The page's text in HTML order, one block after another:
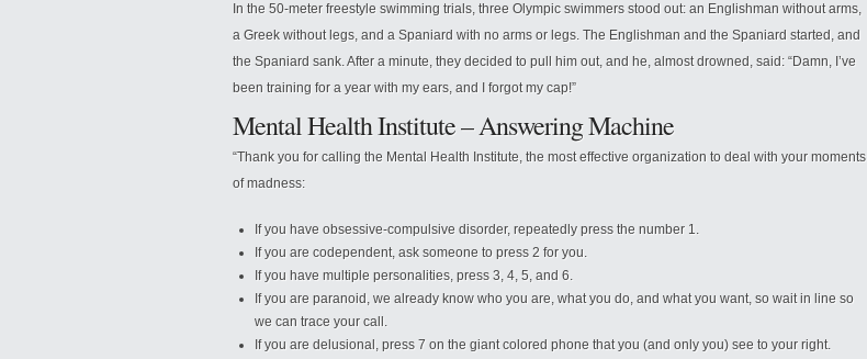
In the 50-meter freestyle swimming trials, three Olympic swimmers stood out: an Englishman without arms,
a Greek without legs, and a Spaniard with no arms or legs. The Englishman and the Spaniard started, and
the Spaniard sank. After a minute, they decided to pull him out, and he, almost drowned, said: “Damn, I’ve
been training for a year with my ears, and I forgot my cap!”
Mental Health Institute – Answering Machine
“Thank you for calling the Mental Health Institute, the most effective organization to deal with your moments
of madness:
If you have obsessive-compulsive disorder, repeatedly press the number 1.
If you are codependent, ask someone to press 2 for you.
If you have multiple personalities, press 3, 4, 5, and 6.
If you are paranoid, we already know who you are, what you do, and what you want, so wait in line so
we can trace your call.
If you are delusional, press 7 on the giant colored phone that you (and only you) see to your right.